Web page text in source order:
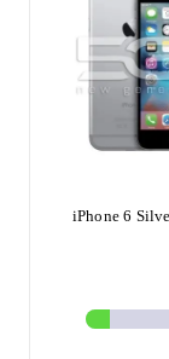
iPhone 6